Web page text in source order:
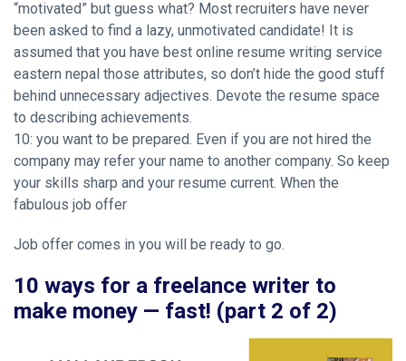
“motivated” but guess what? Most recruiters have never
been asked to find a lazy, unmotivated candidate! It is
assumed that you have best online resume writing service
eastern nepal those attributes, so don’t hide the good stuff
behind unnecessary adjectives. Devote the resume space
to describing achievements.
10: you want to be prepared. Even if you are not hired the
company may refer your name to another company. So keep
your skills sharp and your resume current. When the
fabulous job offer
Job offer comes in you will be ready to go.
10 ways for a freelance writer to
make money — fast! (part 2 of 2)